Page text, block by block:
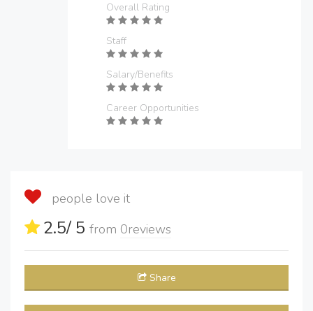
Overall Rating
Staff
Salary/Benefits
Career Opportunities
people love it
2.5/ 5 from 0reviews
Share